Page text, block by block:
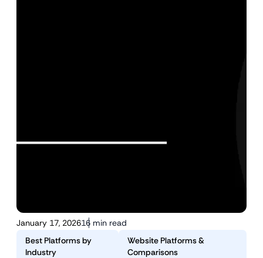
January 17, 202616 min read
Best Platforms by
Industry
Website Platforms &
Comparisons